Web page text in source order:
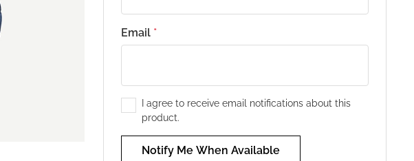
Email *
I agree to receive email notifications about this
product.
Notify Me When Available